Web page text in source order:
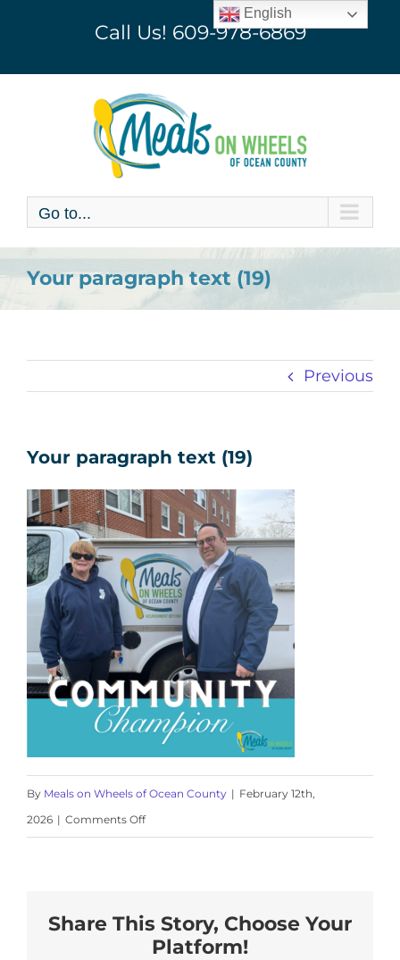
Call Us! 609-978-6869
Go to...
Your paragraph text (19)
Previous
Your paragraph text (19)
By Meals on Wheels of Ocean County | February 12th,
2026 | Comments Offon
(19)
Share This Story, Choose Your
Platform!
English